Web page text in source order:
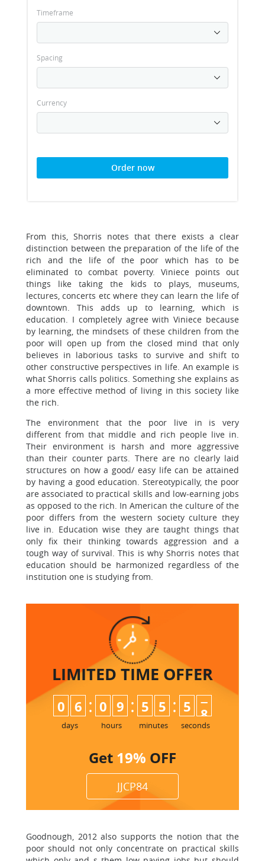
Timeframe
Spacing
Currency
Order now
From this, Shorris notes that there exists a clear
distinction between the preparation of the life of the
rich and the life of the poor which has to be
eliminated to combat poverty. Viniece points out
things like taking the kids to plays, museums,
lectures, concerts etc where they can learn the life of
downtown. This adds up to learning, which is
education. I completely agree with Viniece because
by learning, the mindsets of these children from the
poor will open up from the closed mind that only
believes in laborious tasks to survive and shift to
other constructive perspectives in life. An example is
what Shorris calls politics. Something she explains as
a more effective method of living in this society like
the rich.
The environment that the poor live in is very
different from that middle and rich people live in.
Their environment is harsh and more aggressive
than their counter parts. There are no clearly laid
structures on how a good/ easy life can be attained
by having a good education. Stereotypically, the poor
are associated to practical skills and low-earning jobs
as opposed to the rich. In American the culture of the
poor differs from the western society culture they
live in. Education wise they are taught things that
only fix their thinking towards aggression and a
tough way of survival. This is why Shorris notes that
education should be harmonized regardless of the
institution one is studying from.
LIMITED TIME OFFER
0 6
days
: 0 9
hours
: 5 5
minutes
: 5 7
8
seconds
Get 19% OFF
JJCP84
Goodnough, 2012 also supports the notion that the
poor should not only concentrate on practical skills